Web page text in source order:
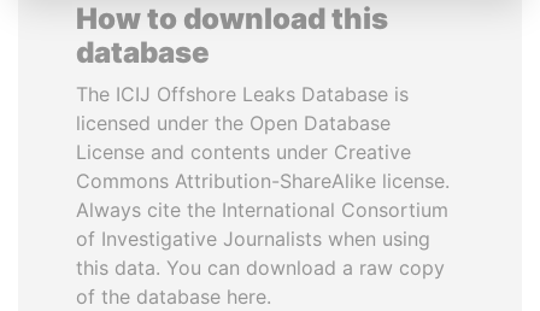
How to download this
database
The ICIJ Offshore Leaks Database is
licensed under the Open Database
License and contents under Creative
Commons Attribution-ShareAlike license.
Always cite the International Consortium
of Investigative Journalists when using
this data. You can download a raw copy
of the database here.